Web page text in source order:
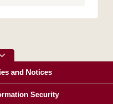
and Notices
Security